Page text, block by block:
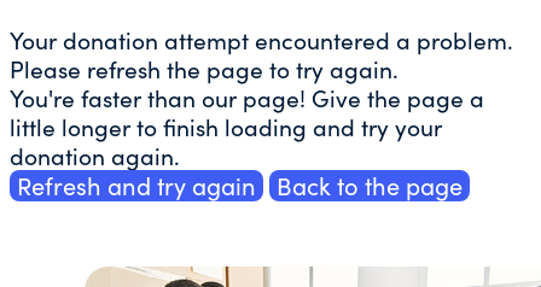
Your donation attempt encountered a problem.
Please refresh the page to try again.
You're faster than our page! Give the page a
little longer to finish loading and try your
donation again.
Refresh and try again Back to the page